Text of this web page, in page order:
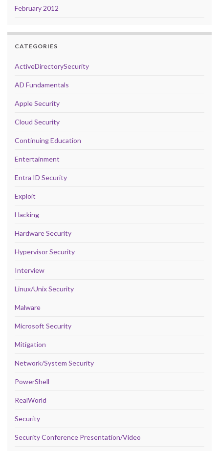
February 2012
CATEGORIES
ActiveDirectorySecurity
AD Fundamentals
Apple Security
Cloud Security
Continuing Education
Entertainment
Entra ID Security
Exploit
Hacking
Hardware Security
Hypervisor Security
Interview
Linux/Unix Security
Malware
Microsoft Security
Mitigation
Network/System Security
PowerShell
RealWorld
Security
Security Conference Presentation/Video